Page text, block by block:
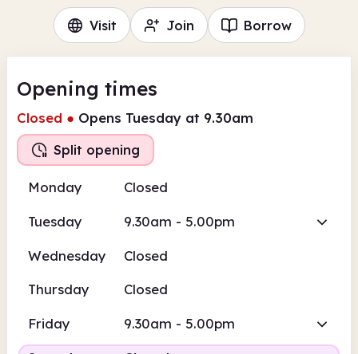
Visit Join Borrow
Opening times
Closed ● Opens Tuesday at 9.30am
Split opening
Monday Closed
Tuesday 9.30am - 5.00pm
Wednesday
Closed
Thursday
Closed
Friday 9.30am - 5.00pm